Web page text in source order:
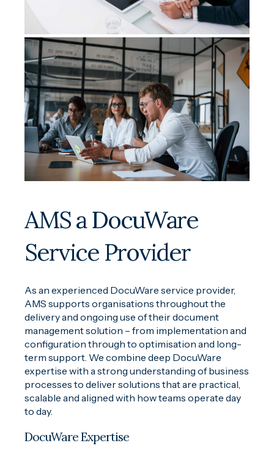
AMS a DocuWare
Service Provider
As an experienced DocuWare service provider,
AMS supports organisations throughout the
delivery and ongoing use of their document
management solution – from implementation and
configuration through to optimisation and long-
term support. We combine deep DocuWare
expertise with a strong understanding of business
processes to deliver solutions that are practical,
scalable and aligned with how teams operate day
to day.
DocuWare Expertise